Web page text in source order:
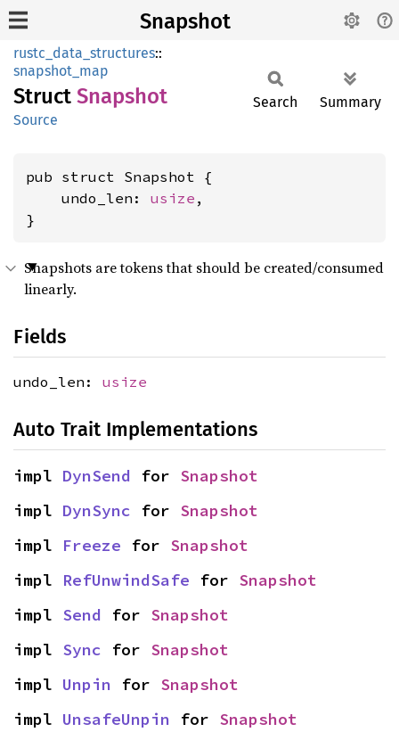
Snapshot
rustc_data_structures::
snapshot_map
Struct Snapshot
Source
Search Summary
pub struct Snapshot {
    undo_len:
usize ,
}
Snapshots are tokens that should be created/consumed
linearly.
Fields
undo_len: usize
Auto Trait Implementations
impl DynSend for Snapshot
impl DynSync for Snapshot
impl Freeze for Snapshot
impl RefUnwindSafe for Snapshot
impl Send for Snapshot
impl Sync for Snapshot
impl Unpin for Snapshot
impl UnsafeUnpin for Snapshot